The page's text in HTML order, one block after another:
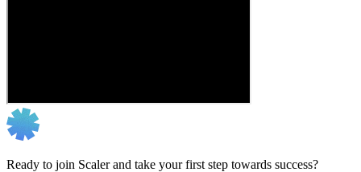
Ready to join Scaler and take your first step towards success?